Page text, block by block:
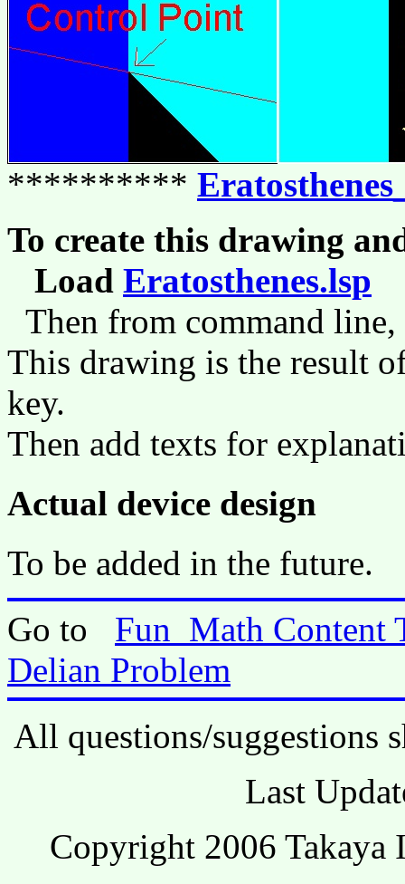
**********
To create this drawing
Load Eratosthenes.lsp
Then from command
This drawing is the result
key.
Then add texts for
Actual device design
To be added in the future.
Go to Fun_Math Content
Delian Problem
All questions/suggestions
Last
Copyright 2006